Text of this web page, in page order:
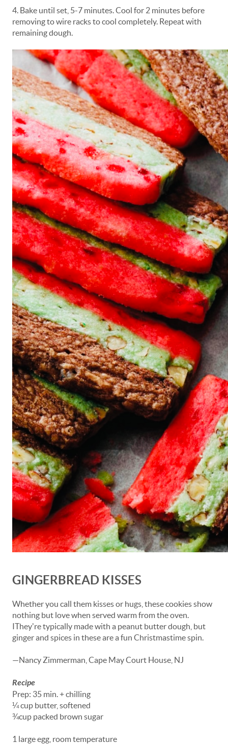
4. Bake until set, 5-7 minutes. Cool for 2 minutes before
removing to wire racks to cool completely. Repeat with
remaining dough.
GINGERBREAD KISSES
Whether you call them kisses or hugs, these cookies show
nothing but love when served warm from the oven.
IThey're typically made with a peanut butter dough, but
ginger and spices in these are a fun Christmastime spin.
—Nancy Zimmerman, Cape May Court House, NJ
Recipe
Prep: 35 min. + chilling
¼ cup butter, softened
¾cup packed brown sugar
1 large egg, room temperature